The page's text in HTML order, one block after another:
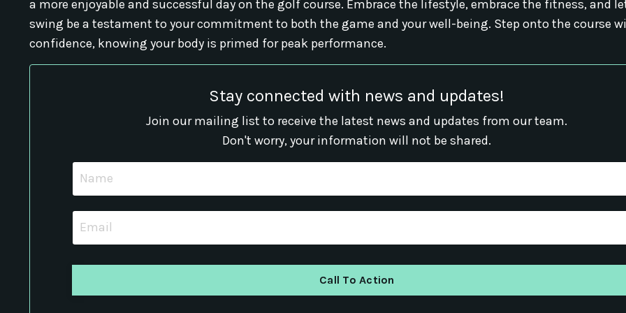
a more enjoyable and successful day on the golf course. Embrace the lifestyle, embrace the fitness, and
swing be a testament to your commitment to both the game and your well-being. Step onto the course
confidence, knowing your body is primed for peak performance.
Stay connected with news and updates!
Join our mailing list to receive the latest news and updates from our team.
Don't worry, your information will not be shared.
Call To Action